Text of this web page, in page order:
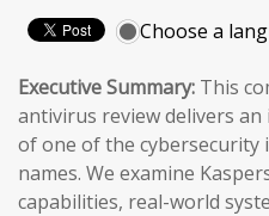
Choose a
Executive Summary: This
antivirus review delivers
of one of the cybersecurity
names. We examine
capabilities, real-world